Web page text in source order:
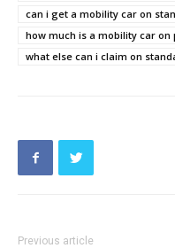
can i get a mobility car on
how much is a mobility car on
what else can i claim on
Previous article